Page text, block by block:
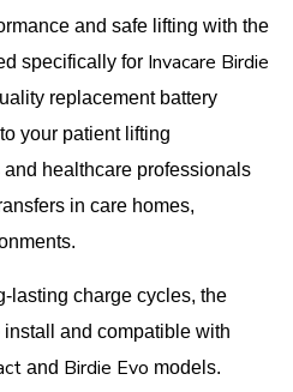
and safe lifting with the
specifically for Invacare Birdie
replacement battery
your patient lifting
healthcare professionals
in care homes,
lasting charge cycles, the
and compatible with
and Birdie Evo models.